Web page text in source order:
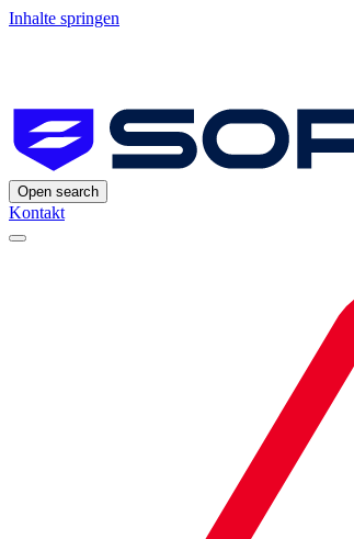
Inhalte springen
Open search
Kontakt